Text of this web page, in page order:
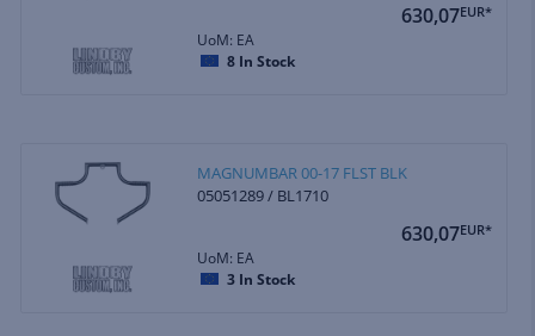
630,07EUR*
UoM: EA
8 In Stock
MAGNUMBAR 00-17 FLST BLK
05051289 / BL1710
630,07EUR*
UoM: EA
3 In Stock